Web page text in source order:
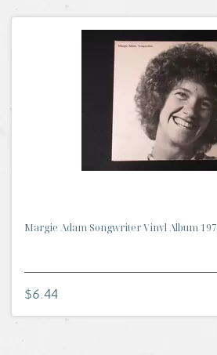
Margie Adam Songwriter Vinyl Album
$6.44